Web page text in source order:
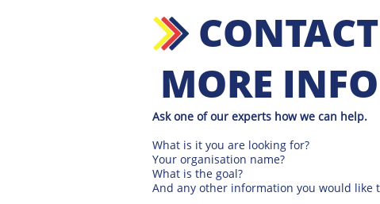
Ask one of our experts how we can help.
What is it you are looking for?
Your organisation name?
What is the goal?
And any other information you would like
MORE